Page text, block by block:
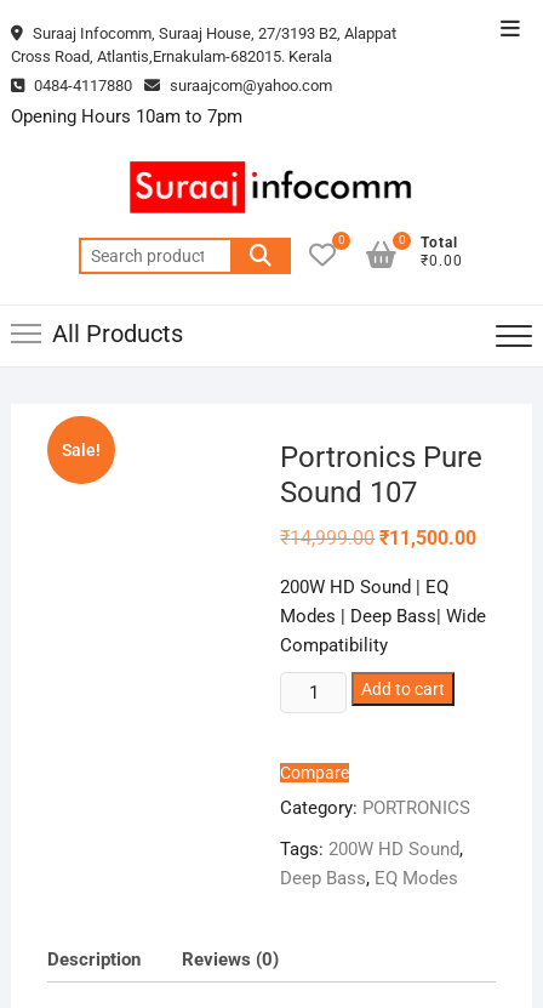
to
Suraaj Infocomm, Suraaj House, 27/3193 B2, Alappat
Cross Road, Atlantis,Ernakulam-682015. Kerala
0484-4117880
suraajcom@yahoo.com
Opening Hours 10am to 7pm
Search
for:
0
Total
₹0.00
0
All Products
Sale!
Portronics Pure
Sound 107
₹14,999.00Original
price
₹14,999.00.
₹11,500.00Current
200W HD Sound | EQ
Modes | Deep Bass| Wide
Compatibility
Portronics
Pure
107
quantity
Add to cart
Compare
Category: PORTRONICS
Tags:200W HD Sound,
Deep Bass, EQ Modes
Description Reviews (0)